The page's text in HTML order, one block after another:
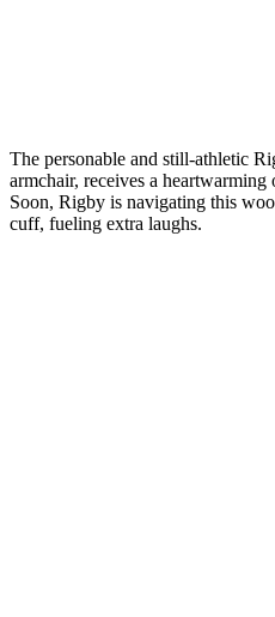
The personable and still-athletic
armchair, receives a
Soon, Rigby is navigating this
cuff, fueling extra laughs.